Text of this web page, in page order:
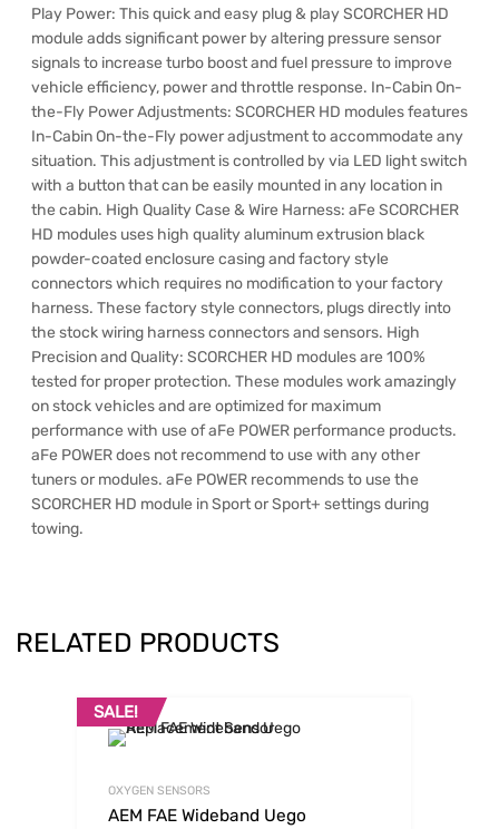
Play Power: This quick and easy plug & play SCORCHER HD
module adds significant power by altering pressure sensor
signals to increase turbo boost and fuel pressure to improve
vehicle efficiency, power and throttle response. In-Cabin On-
the-Fly Power Adjustments: SCORCHER HD modules features
In-Cabin On-the-Fly power adjustment to accommodate any
situation. This adjustment is controlled by via LED light switch
with a button that can be easily mounted in any location in
the cabin. High Quality Case & Wire Harness: aFe SCORCHER
HD modules uses high quality aluminum extrusion black
powder-coated enclosure casing and factory style
connectors which requires no modification to your factory
harness. These factory style connectors, plugs directly into
the stock wiring harness connectors and sensors. High
Precision and Quality: SCORCHER HD modules are 100%
tested for proper protection. These modules work amazingly
on stock vehicles and are optimized for maximum
performance with use of aFe POWER performance products.
aFe POWER does not recommend to use with any other
tuners or modules. aFe POWER recommends to use the
SCORCHER HD module in Sport or Sport+ settings during
towing.
RELATED PRODUCTS
SALE!
OXYGEN SENSORS
AEM FAE Wideband Uego